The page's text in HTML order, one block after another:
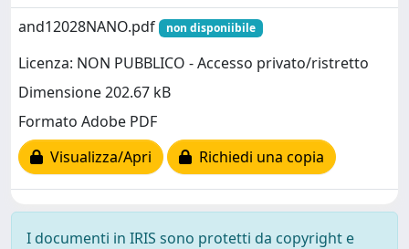
and12028NANO.pdf
non disponiibile
Licenza: NON PUBBLICO - Accesso privato/ristretto
Dimensione 202.67 kB
Formato Adobe PDF
Visualizza/Apri
Richiedi una copia
I documenti in IRIS sono protetti da copyright e